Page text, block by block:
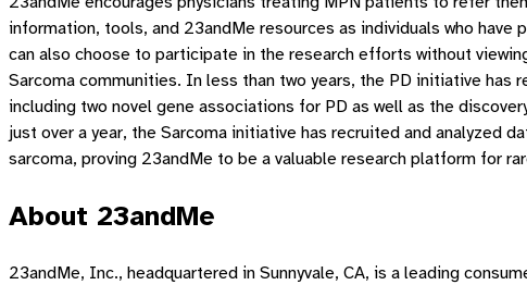
information, tools, and 23andMe resources as individuals who
can also choose to participate in the research efforts without
Sarcoma communities. In less than two years, the PD initiative
including two novel gene associations for PD as well as the
just over a year, the Sarcoma initiative has recruited and analyzed
sarcoma, proving 23andMe to be a valuable research platform for
About 23andMe
23andMe, Inc., headquartered in Sunnyvale, CA, is a leading